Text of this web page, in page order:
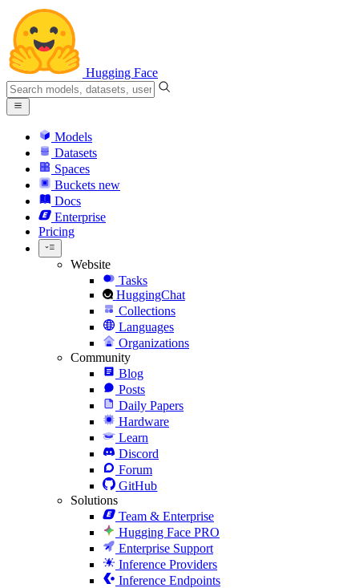
Hugging Face
Models
Datasets
Spaces
Buckets new
Docs
Enterprise
Pricing
Website
Tasks
HuggingChat
Collections
Languages
Organizations
Community
Blog
Posts
Daily Papers
Hardware
Learn
Discord
Forum
GitHub
Solutions
Team & Enterprise
Hugging Face PRO
Enterprise Support
Inference Providers
Inference Endpoints